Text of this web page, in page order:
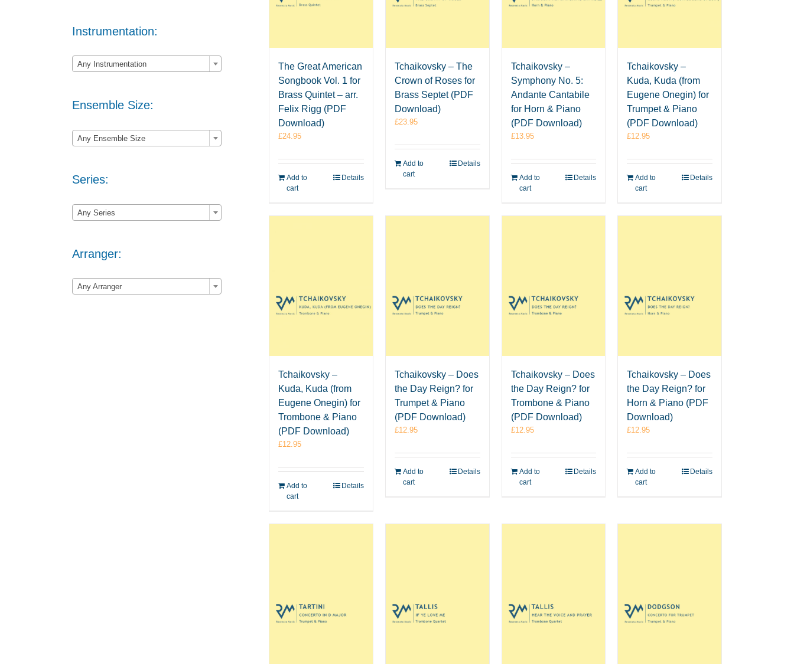
The Great American
Songbook Vol. 1 for
Brass Quintet – arr.
Felix Rigg (PDF
Download)
£24.95
Add to
cart
Details
Tchaikovsky – The
Crown of Roses for
Brass Septet (PDF
Download)
£23.95
Add to
cart
Details
Tchaikovsky –
Symphony No. 5:
Andante Cantabile
for Horn & Piano
(PDF Download)
£13.95
Add to
cart
Details
Tchaikovsky –
Kuda, Kuda (from
Eugene Onegin) for
Trumpet & Piano
(PDF Download)
£12.95
Add to
cart
Details
Tchaikovsky –
Kuda, Kuda (from
Eugene Onegin) for
Trombone & Piano
(PDF Download)
£12.95
Add to
cart
Details
Tchaikovsky – Does
the Day Reign? for
Trumpet & Piano
(PDF Download)
£12.95
Add to
cart
Details
Tchaikovsky – Does
the Day Reign? for
Trombone & Piano
(PDF Download)
£12.95
Add to
cart
Details
Tchaikovsky – Does
the Day Reign? for
Horn & Piano (PDF
Download)
£12.95
Add to
cart
Details
Instrumentation:
Any Instrumentation
Ensemble Size:
Any Ensemble Size
Series:
Any Series
Arranger:
Any Arranger